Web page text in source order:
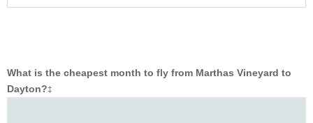
What is the cheapest month to fly from Marthas Vineyard to
Dayton?‡